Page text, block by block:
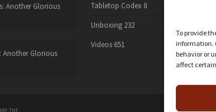
To provide
information.
behavior or
affect
Another Glorious
Another Glorious
Tabletop Codex 8
Unboxing 232
Videos 651
THE